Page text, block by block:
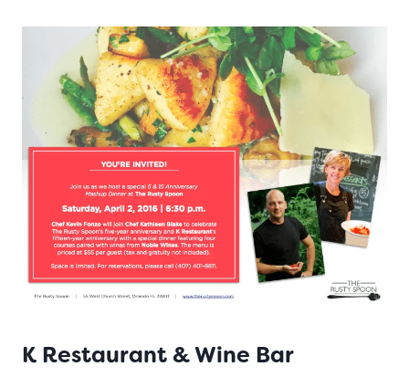
K Restaurant & Wine Bar